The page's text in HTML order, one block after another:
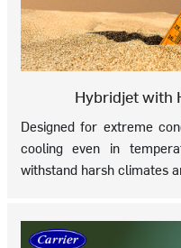
Hybridjet with
Designed for extreme
cooling even in
withstand harsh climates